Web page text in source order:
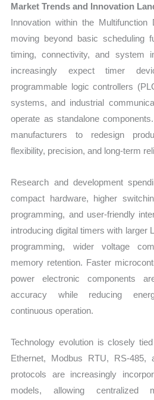
Market Trends and Innovation
Innovation within the
moving beyond basic scheduling
timing, connectivity, and system
increasingly expect timer
programmable logic controllers
systems, and industrial
operate as standalone
manufacturers to redesign
flexibility, precision, and long-term
Research and development
compact hardware, higher
programming, and user-friendly
introducing digital timers with larger
programming, wider voltage
memory retention. Faster
power electronic components
accuracy while reducing
continuous operation.
Technology evolution is closely
Ethernet, Modbus RTU, RS-485,
protocols are increasingly
models, allowing centralized